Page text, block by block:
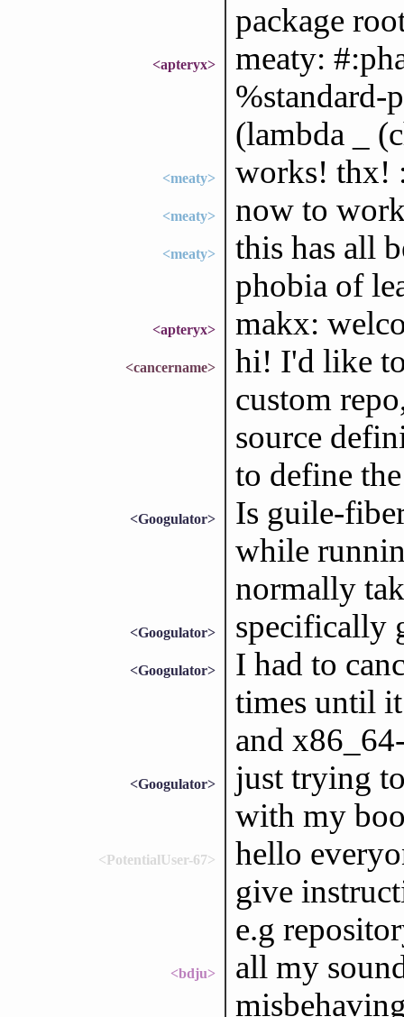
package
<apteryx>
meaty:
%standard-
(lambda _
<meaty> works! thx!
<meaty> now to
<meaty>
this has all
phobia of
<apteryx> makx:
<cancername>
hi! I'd like
custom
source
to define
<Googulator>
Is guile-
while
normally
<Googulator> specifically
<Googulator>
I had to
times until
and
<Googulator>
just trying
with my
<PotentialUser-67>
hello
give
e.g
<bdju>
all my